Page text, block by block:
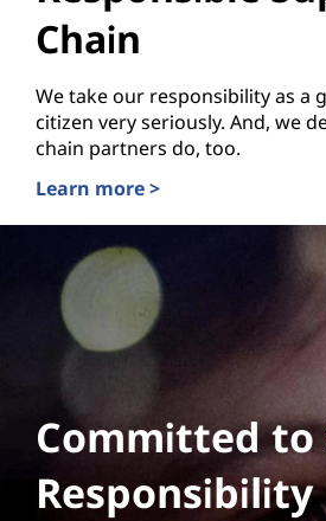
Chain
We take our responsibility as a
citizen very seriously. And, we
chain partners do, too.
Learn more >
Committed to
Responsibility